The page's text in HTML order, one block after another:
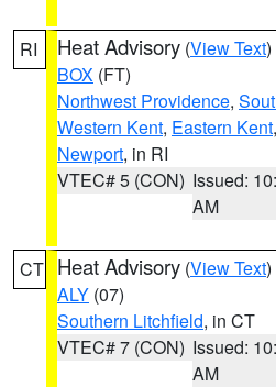
RI Heat Advisory (View Text
BOX (FT)
Northwest Providence,
Western Kent, Eastern Kent,
Newport, in RI
VTEC# 5 (CON) Issued:
AM
CT Heat Advisory (View Text
ALY (07)
Southern Litchfield, in CT
VTEC# 7 (CON) Issued:
AM